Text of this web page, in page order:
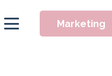
Marketing